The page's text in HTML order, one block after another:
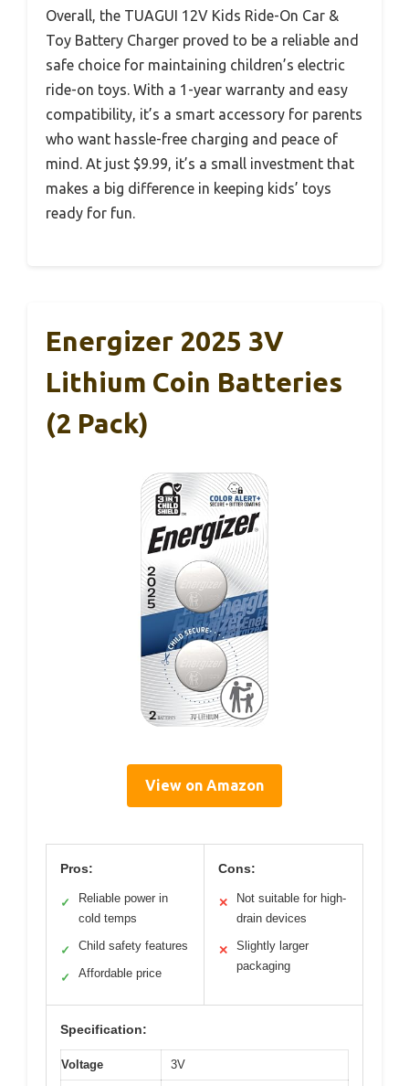
Overall, the TUAGUI 12V Kids Ride-On Car &
Toy Battery Charger proved to be a reliable and
safe choice for maintaining children’s electric
ride-on toys. With a 1-year warranty and easy
compatibility, it’s a smart accessory for parents
who want hassle-free charging and peace of
mind. At just $9.99, it’s a small investment that
makes a big difference in keeping kids’ toys
ready for fun.
Energizer 2025 3V
Lithium Coin Batteries
(2 Pack)
View on Amazon
Pros:
✓
Reliable power in
cold temps
✓ Child safety features
✓ Affordable price
Cons:
✕
Not suitable for high-
drain devices
✕
Slightly larger
packaging
Specification:
Voltage 3V